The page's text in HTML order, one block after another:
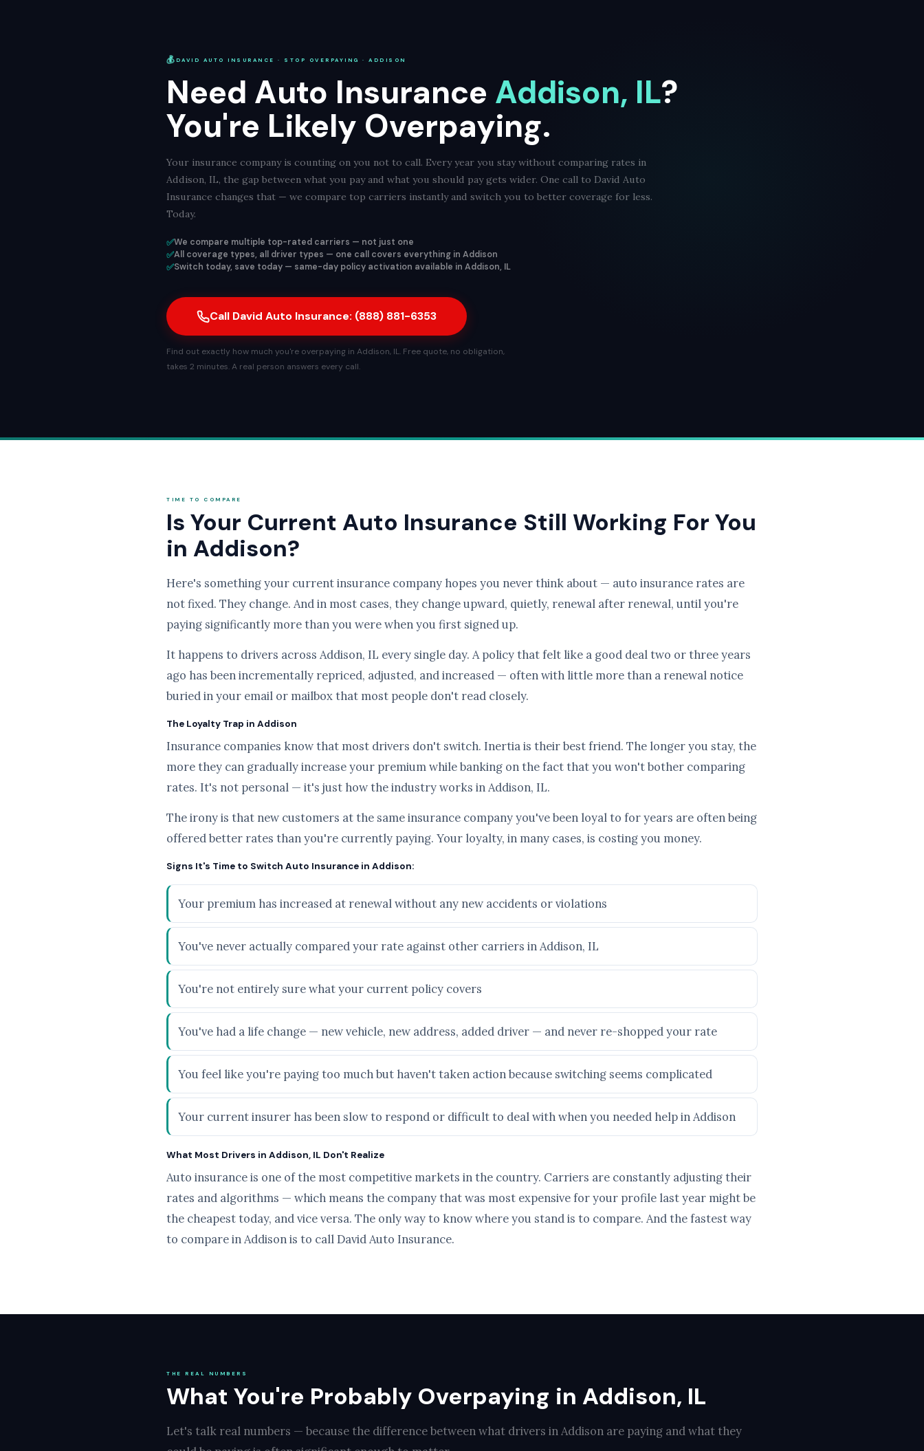
💰 DAVID AUTO INSURANCE · STOP OVERPAYING · ADDISON
Need Auto Insurance Addison, IL?
You're Likely Overpaying.
Your insurance company is counting on you not to call. Every year you stay without comparing rates in
Addison, IL, the gap between what you pay and what you should pay gets wider. One call to David Auto
Insurance changes that — we compare top carriers instantly and switch you to better coverage for less.
Today.
✅We compare multiple top-rated carriers — not just one
✅All coverage types, all driver types — one call covers everything in Addison
✅Switch today, save today — same-day policy activation available in Addison, IL
Call David Auto Insurance: (888) 881-6353
Find out exactly how much you're overpaying in Addison, IL. Free quote, no obligation,
takes 2 minutes. A real person answers every call.
TIME TO COMPARE
Is Your Current Auto Insurance Still Working For You
in Addison?
Here's something your current insurance company hopes you never think about — auto insurance rates are
not fixed. They change. And in most cases, they change upward, quietly, renewal after renewal, until you're
paying significantly more than you were when you first signed up.
It happens to drivers across Addison, IL every single day. A policy that felt like a good deal two or three years
ago has been incrementally repriced, adjusted, and increased — often with little more than a renewal notice
buried in your email or mailbox that most people don't read closely.
The Loyalty Trap in Addison
Insurance companies know that most drivers don't switch. Inertia is their best friend. The longer you stay, the
more they can gradually increase your premium while banking on the fact that you won't bother comparing
rates. It's not personal — it's just how the industry works in Addison, IL.
The irony is that new customers at the same insurance company you've been loyal to for years are often being
offered better rates than you're currently paying. Your loyalty, in many cases, is costing you money.
Signs It's Time to Switch Auto Insurance in Addison:
Your premium has increased at renewal without any new accidents or violations
You've never actually compared your rate against other carriers in Addison, IL
You're not entirely sure what your current policy covers
You've had a life change — new vehicle, new address, added driver — and never re-shopped your rate
You feel like you're paying too much but haven't taken action because switching seems complicated
Your current insurer has been slow to respond or difficult to deal with when you needed help in Addison
What Most Drivers in Addison, IL Don't Realize
Auto insurance is one of the most competitive markets in the country. Carriers are constantly adjusting their
rates and algorithms — which means the company that was most expensive for your profile last year might be
the cheapest today, and vice versa. The only way to know where you stand is to compare. And the fastest way
to compare in Addison is to call David Auto Insurance.
THE REAL NUMBERS
What You're Probably Overpaying in Addison, IL
Let's talk real numbers — because the difference between what drivers in Addison are paying and what they